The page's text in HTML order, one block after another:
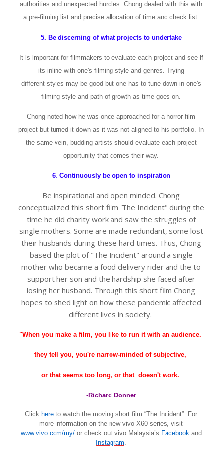
authorities and unexpected hurdles. Chong dealed with this with
a pre-filminglist and precise allocationof time and check list.
5. Be discerning of what projects to undertake
It is important for filmmakers to evaluate each project and see if
its inline with one's filming style and genres. Trying
differentstyles may be good but one has to tune down in one's
filming style and path of growth as time goes on.
Chong noted how he was once approached for a horror film
project but turned it down as it was not aligned to his portfolio. In
the same vein, budding artists should evaluate each project
opportunity that comes their way.
6. Continuously be open to inspiration
Be inspirational and open minded. Chong
conceptualized this short film 'The Incident" during the
time he did charity work and saw the struggles of
single mothers. Some are made redundant, some lost
their husbands during these hard times. Thus, Chong
based the plot of "The Incident" around a single
mother who became a food delivery rider and the to
support her son and the hardship she faced after
losing her husband. Through this short film Chong
hopes to shed light on how these pandemic affected
different lives in society.
"When you make a film, you like to run it with an audience.
they tell you, you're narrow-minded of subjective,
or that seems too long, or that doesn't work.
-Richard Donner
Click here to watch the moving short film “The Incident”. For
more information on the new vivo X60 series, visit
www.vivo.com/my/ or check out vivo Malaysia’s Facebookand
Instagram.